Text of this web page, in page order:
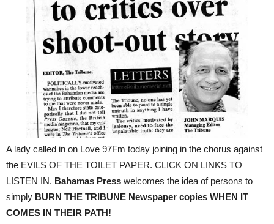
A lady called in on Love 97Fm today joining in the chorus against
the EVILS OF THE TOILET PAPER. CLICK ON LINKS TO
LISTEN IN. Bahamas Press welcomes the idea of persons to
simply BURN THE TRIBUNE Newspaper copies WHEN IT
COMES IN THEIR PATH!